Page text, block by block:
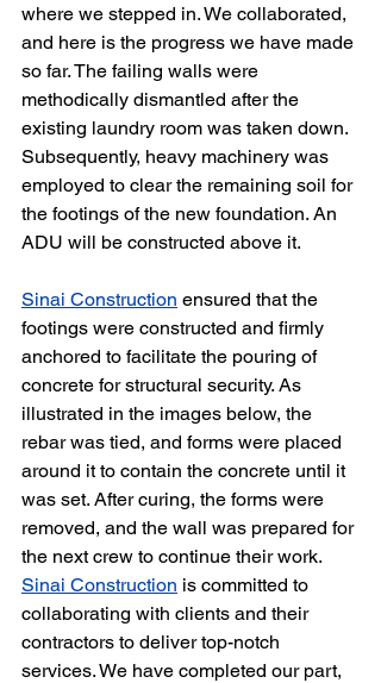
where we stepped in. We collaborated,
and here is the progress we have made
so far. The failing walls were
methodically dismantled after the
existing laundry room was taken down.
Subsequently, heavy machinery was
employed to clear the remaining soil for
the footings of the new foundation. An
ADU will be constructed above it.
Sinai Construction ensured that the
footings were constructed and firmly
anchored to facilitate the pouring of
concrete for structural security. As
illustrated in the images below, the
rebar was tied, and forms were placed
around it to contain the concrete until it
was set. After curing, the forms were
removed, and the wall was prepared for
the next crew to continue their work.
Sinai Construction is committed to
collaborating with clients and their
contractors to deliver top-notch
services. We have completed our part,